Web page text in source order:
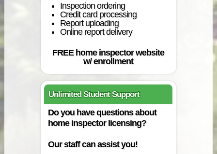
Inspection ordering
Credit card processing
Report uploading
Online report delivery
FREE home inspector website
w/ enrollment
Unlimited Student Support
Do you have questions about
home inspector licensing?
Our staff can assist you!